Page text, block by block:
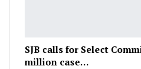
SJB calls for Select
million case…